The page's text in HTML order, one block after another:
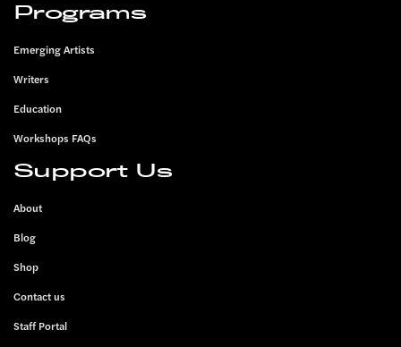
Programs
Emerging Artists
Writers
Education
Workshops FAQs
Support Us
About
Blog
Shop
Contact us
Staff Portal